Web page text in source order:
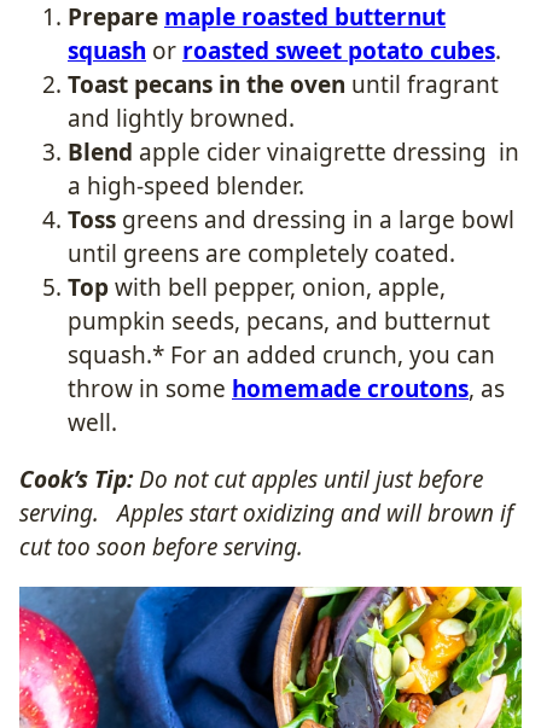
Prepare maple roasted butternut
squash or roasted sweet potato cubes.
Toast pecans in the oven until fragrant
and lightly browned.
Blend apple cider vinaigrette dressing in
a high-speed blender.
Toss greens and dressing in a large bowl
until greens are completely coated.
Topwith bell pepper, onion, apple,
pumpkin seeds, pecans, and butternut
squash.* For an added crunch, you can
throw in some homemade croutons, as
well.
Cook’s Tip:Do not cut apples until just before
serving. Apples start oxidizing and will brown if
cut too soon before serving.